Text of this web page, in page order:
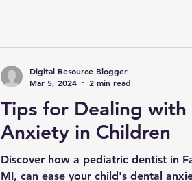
Tips for Dealing with
Anxiety in Children
Discover how a pediatric dentist in
MI, can ease your child's dental
Digital Resource Blogger
Mar 5, 2024
2 min read